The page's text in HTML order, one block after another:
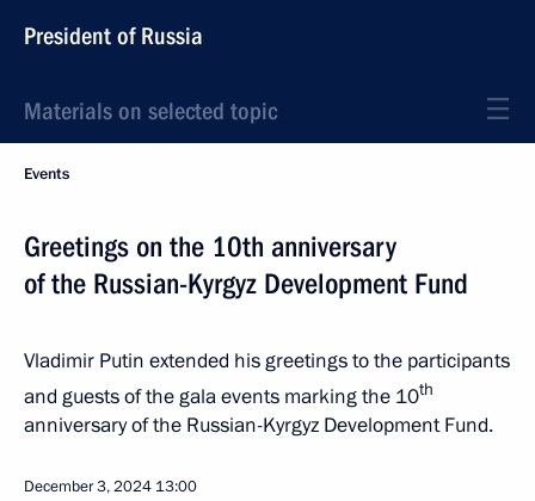
President of Russia
Materials on selected topic
Events
Greetings on the 10th anniversary
of the Russian-Kyrgyz Development Fund
Vladimir Putin extended his greetings to the participants
and guests of the gala events marking the 10th
anniversary of the Russian-Kyrgyz Development Fund.
December 3, 2024 13:00